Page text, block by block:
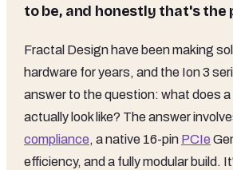
to be, and honestly that's the
Fractal Design have been making
hardware for years, and the Ion 3
answer to the question: what does
actually look like? The answer
compliance, a native 16-pin PCIe
efficiency, and a fully modular build.